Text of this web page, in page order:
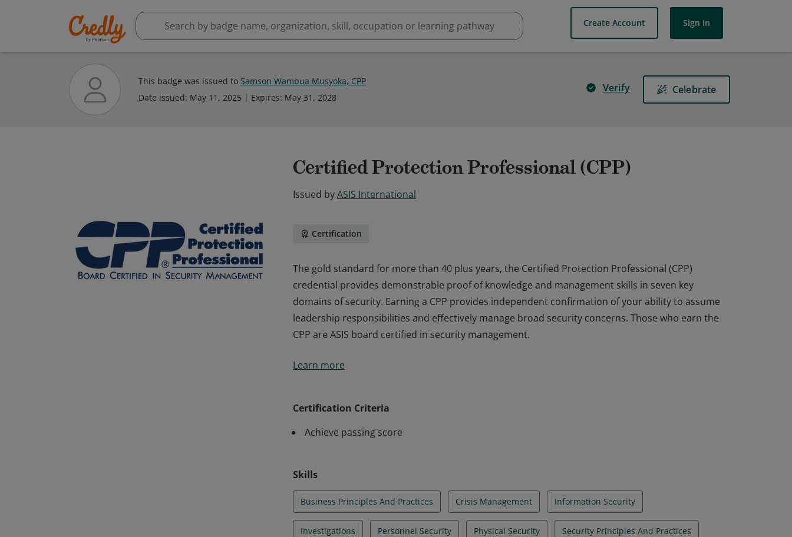
Create Account Sign In
This badge was issued to Samson Wambua Musyoka, CPP
Date issued: May 11, 2025 Expires: May 31, 2028
Verify Celebrate
Certified Protection Professional (CPP)
Issued byASIS International
Certification
The gold standard for more than 40 plus years, the Certified Protection Professional (CPP)
credential provides demonstrable proof of knowledge and management skills in seven key
domains of security. Earning a CPP provides independent confirmation of your ability to assume
leadership responsibilities and effectively manage broad security concerns. Those who earn the
CPP are ASIS board certified in security management.
credential provides demonstrable proof of knowledge and management skills in seven key
Learn more
Certification Criteria
Achieve passing score
Skills
Business Principles And Practices Crisis Management Information Security
Investigations Personnel Security Physical Security Security Principles And Practices